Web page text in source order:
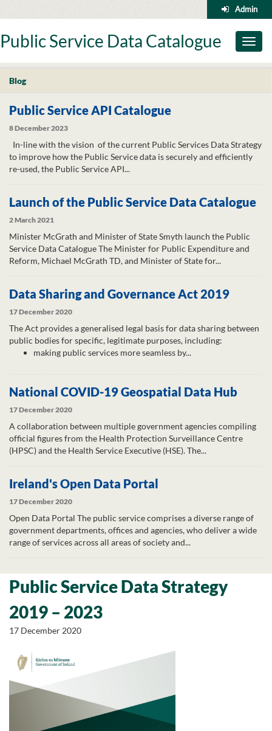
to
Admin
Toggle
Public Service Data Catalogue
Blog
Public Service API Catalogue
8 December 2023
In-line with the vision of the current Public Services Data Strategy
to improve how the Public Service data is securely and efficiently
re-used, the Public Service API...
Launch of the Public Service Data Catalogue
2 March 2021
Minister McGrath and Minister of State Smyth launch the Public
Service Data Catalogue The Minister for Public Expenditure and
Reform, Michael McGrath TD, and Minister of State for...
Data Sharing and Governance Act 2019
17 December 2020
The Act provides a generalised legal basis for data sharing between
public bodies for specific, legitimate purposes, including:
making public services more seamless by...
National COVID-19 Geospatial Data Hub
17 December 2020
A collaboration between multiple government agencies compiling
official figures from the Health Protection Surveillance Centre
(HPSC) and the Health Service Executive (HSE). The...
Ireland's Open Data Portal
17 December 2020
Open Data Portal The public service comprises a diverse range of
government departments, offices and agencies, who deliver a wide
range of services across all areas of society and...
Public Service Data Strategy
2019 – 2023
17 December 2020